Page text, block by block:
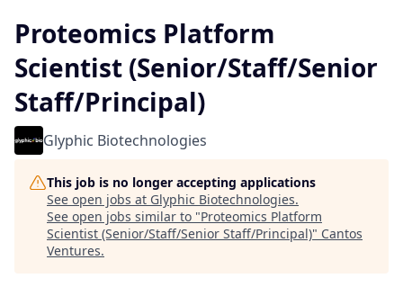
Proteomics Platform
Scientist (Senior/Staff/Senior
Staff/Principal)
Glyphic Biotechnologies
This job is no longer accepting applications
See open jobs at Glyphic Biotechnologies.
See open jobs similar to "Proteomics Platform
Scientist (Senior/Staff/Senior Staff/Principal)" Cantos
Ventures.